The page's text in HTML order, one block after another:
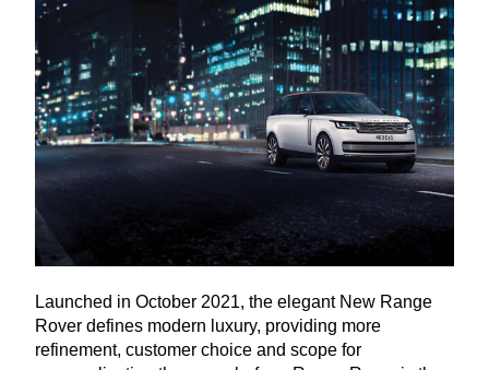
Launched in October 2021, the elegant New Range
Rover defines modern luxury, providing more
refinement, customer choice and scope for